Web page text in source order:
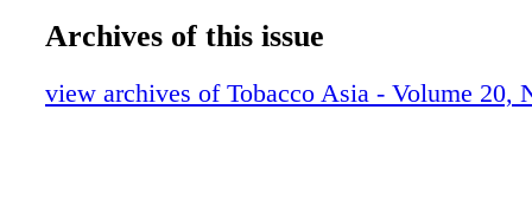
China's E-Cigarettes: The Way Forward
Yunnan Tobacco Anti-Poverty Program
Archives of this issue
view archives of Tobacco Asia - Volume 20,